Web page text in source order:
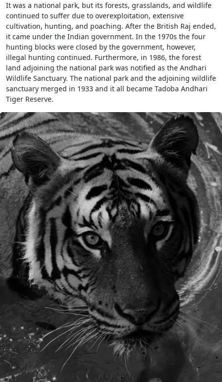
It was a national park, but its forests, grasslands, and wildlife
continued to suffer due to overexploitation, extensive
cultivation, hunting, and poaching. After the British Raj ended,
it came under the Indian government. In the 1970s the four
hunting blocks were closed by the government, however,
illegal hunting continued. Furthermore, in 1986, the forest
land adjoining the national park was notified as the Andhari
Wildlife Sanctuary. The national park and the adjoining wildlife
sanctuary merged in 1933 and it all became Tadoba Andhari
Tiger Reserve.